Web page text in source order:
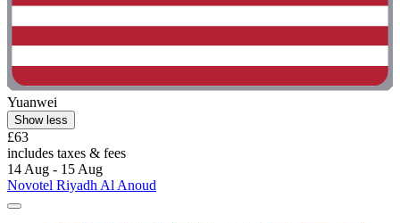
Yuanwei
Show less
£63
includes taxes & fees
14 Aug - 15 Aug
Novotel Riyadh Al Anoud